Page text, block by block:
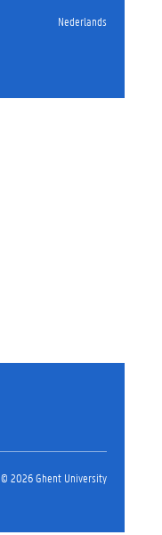
Nederlands
© 2026 Ghent University